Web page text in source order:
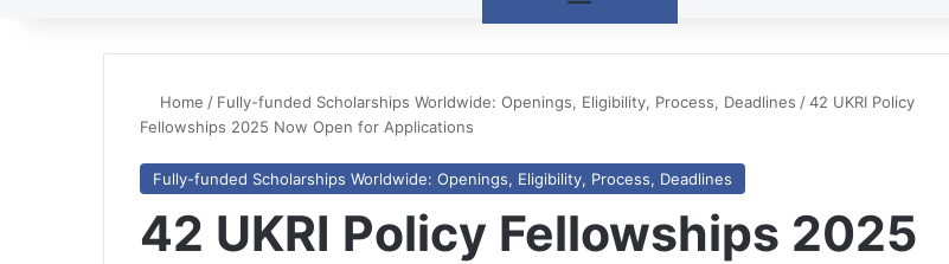
Home / Fully-funded Scholarships Worldwide: Openings, Eligibility, Process, Deadlines /42 UKRI Policy
Fellowships 2025 Now Open for Applications
Fully-funded Scholarships Worldwide: Openings, Eligibility, Process, Deadlines
42 UKRI Policy Fellowships 2025